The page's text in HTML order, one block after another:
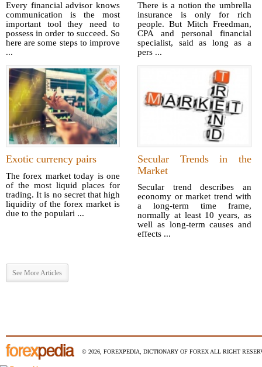
Every financial advisor knows
communication is the most
important tool they need to
possess in order to succeed. So
here are some steps to improve
...
There is a notion the umbrella
insurance is only for rich
people. But Mitch Freedman,
CPA and personal financial
specialist, said as long as a
pers ...
Exotic currency pairs
The forex market today is one
of the most liquid places for
trading. It is no secret that high
liquidity of the forex market is
due to the populari ...
Secular Trends in the
Market
Secular trend describes an
economy or market trend with
a long-term time frame,
normally at least 10 years, as
well as long-term causes and
effects ...
See More Articles
© 2026, FOREXPEDIA, DICTIONARY OF FOREX ALL RIGHT